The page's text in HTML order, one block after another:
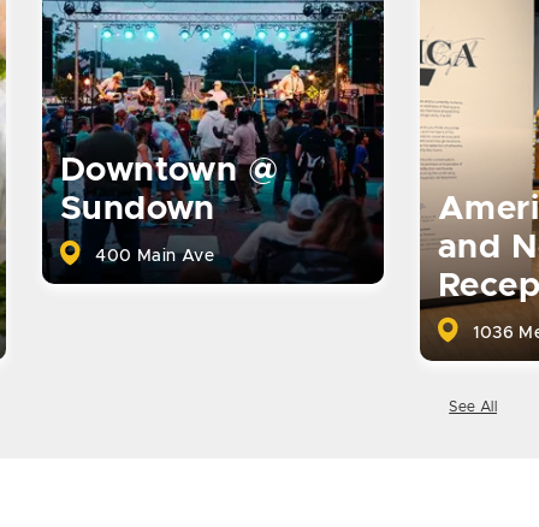
Downtown @
Sundown
400 Main Ave
and
1036
See All